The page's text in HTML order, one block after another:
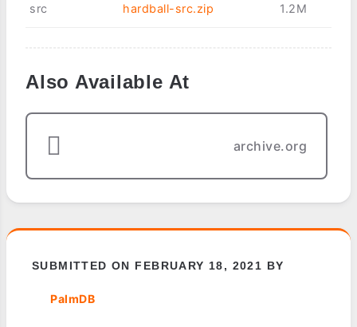
src hardball-src.zip 1.2M
Also Available At
archive.org
SUBMITTED ON FEBRUARY 18, 2021 BY
PalmDB